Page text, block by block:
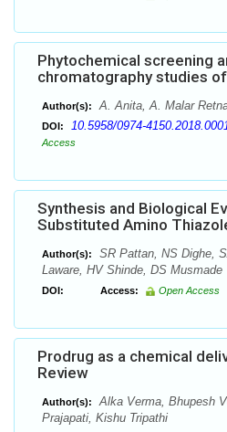
Phytochemical screening
chromatography studies
Author(s): A. Anita, A. Malar
DOI: 10.5958/0974-
Access
Synthesis and Biological
Substituted Amino
Author(s):
SR Pattan, NS Dighe,
Laware, HV Shinde, DS Musmade
DOI: Access: Open Access
Prodrug as a chemical
Review
Author(s):
Alka Verma, Bhupesh
Prajapati, Kishu Tripathi